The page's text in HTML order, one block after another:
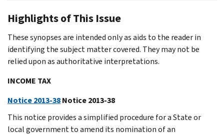
Highlights of This Issue
These synopses are intended only as aids to the reader in
identifying the subject matter covered. They may not be
relied upon as authoritative interpretations.
INCOME TAX
Notice 2013-38Notice 2013-38
This notice provides a simplified procedure for a State or
local government to amend its nomination of an